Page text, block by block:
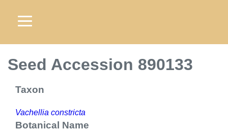
Seed Accession 890133
Taxon
Vachellia constricta
Botanical Name